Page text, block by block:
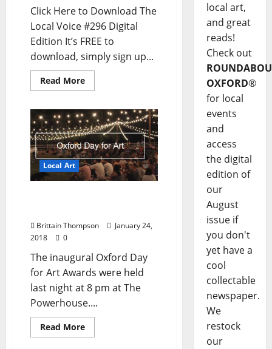
Click Here to Download The
Local Voice #296 Digital
Edition It’s FREE to
download, simply sign up...
Read More
Local Art
Brittain Thompson
January 24,
2018
0
The inaugural Oxford Day
for Art Awards were held
last night at 8 pm at The
Powerhouse....
Read More
local art,
and great
reads!
Check out
OXFORD®
for local
events
and
access
the digital
edition of
our
August
issue if
you don't
yet have a
cool
collectable
newspaper.
We
restock
our